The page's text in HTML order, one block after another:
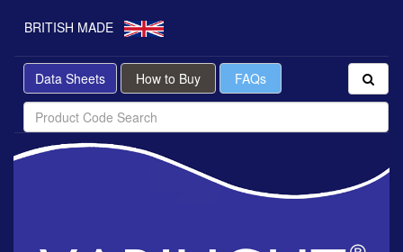
BRITISH MADE
Data Sheets How to Buy FAQs